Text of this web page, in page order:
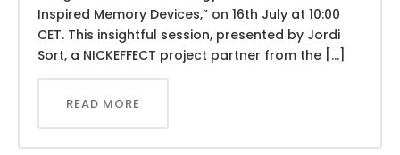
Inspired Memory Devices,” on 16th July at 10:00
CET. This insightful session, presented by Jordi
Sort, a NICKEFFECT project partner from the […]
READ MORE